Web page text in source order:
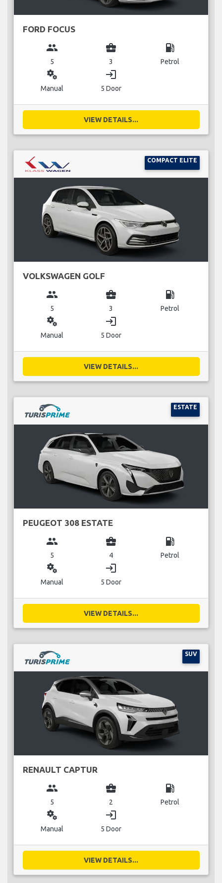
FORD FOCUS
group
5
business_center
3
local_gas_station
Petrol
miscellaneous_services
Manual
login
5 Door
VIEW DETAILS...
COMPACT ELITE
VOLKSWAGEN GOLF
group
5
business_center
3
local_gas_station
Petrol
miscellaneous_services
Manual
login
5 Door
VIEW DETAILS...
ESTATE
PEUGEOT 308 ESTATE
group
5
business_center
4
local_gas_station
Petrol
miscellaneous_services
Manual
login
5 Door
VIEW DETAILS...
SUV
RENAULT CAPTUR
group
5
business_center
2
local_gas_station
Petrol
miscellaneous_services
Manual
login
5 Door
VIEW DETAILS...